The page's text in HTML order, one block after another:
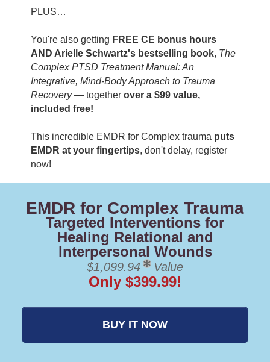
PLUS…
You're also getting FREE CE bonus hours
AND Arielle Schwartz's bestselling book, The
Complex PTSD Treatment Manual: An
Integrative, Mind-Body Approach to Trauma
Recovery— together over a $99 value,
included free!
This incredible EMDR for Complex trauma puts
EMDR at your fingertips, don't delay, register
now!
EMDR for Complex Trauma
Targeted Interventions for
Healing Relational and
Interpersonal Wounds
$1,099.94 Value
Only $399.99!
BUY IT NOW